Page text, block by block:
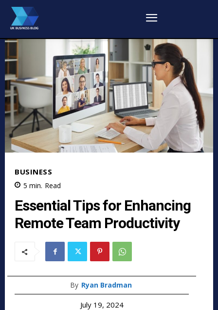
BUSINESS
5 min. Read
Essential Tips for Enhancing
Remote Team Productivity
By Ryan Bradman
July 19, 2024